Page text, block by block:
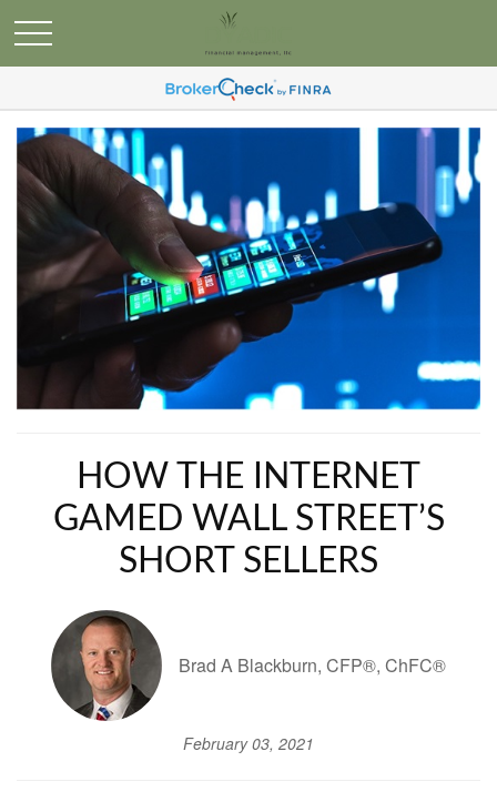
HOW THE INTERNET
GAMED WALL STREET’S
SHORT SELLERS
Brad A Blackburn, CFP®, ChFC®
February 03, 2021